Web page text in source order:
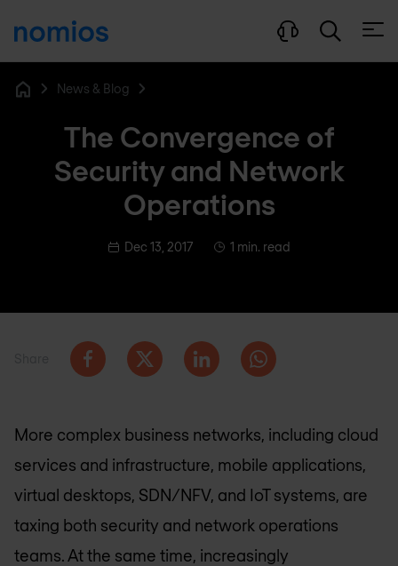
News & Blog
The Convergence of
Security and Network
Operations
Dec 13, 2017 1 min. read
More complex business networks, including cloud
services and infrastructure, mobile applications,
virtual desktops, SDN/NFV, and IoT systems, are
taxing both security and network operations
teams. At the same time, increasingly